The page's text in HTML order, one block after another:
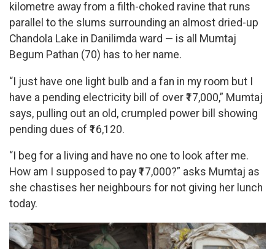
kilometre away from a filth-choked ravine that runs
parallel to the slums surrounding an almost dried-up
Chandola Lake in Danilimda ward — is all Mumtaj
Begum Pathan (70) has to her name.
“I just have one light bulb and a fan in my room but I
have a pending electricity bill of over ₹17,000,” Mumtaj
says, pulling out an old, crumpled power bill showing
pending dues of ₹16,120.
“I beg for a living and have no one to look after me.
How am I supposed to pay ₹17,000?” asks Mumtaj as
she chastises her neighbours for not giving her lunch
today.